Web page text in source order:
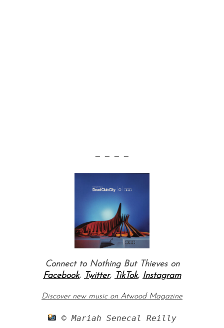
— — — —
Connect to Nothing But Thieves on
Facebook, Twitter, TikTok, Instagram
Discover new music on Atwood Magazine
© Mariah Senecal Reilly